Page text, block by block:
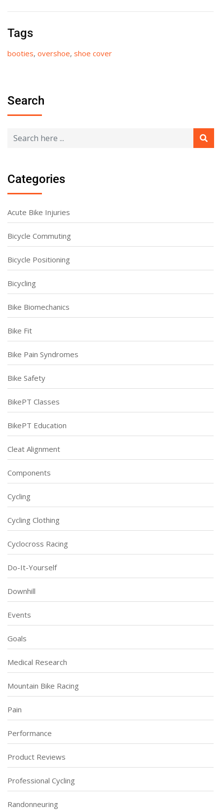
Tags
booties, overshoe, shoe cover
Search
Categories
Acute Bike Injuries
Bicycle Commuting
Bicycle Positioning
Bicycling
Bike Biomechanics
Bike Fit
Bike Pain Syndromes
Bike Safety
BikePT Classes
BikePT Education
Cleat Alignment
Components
Cycling
Cycling Clothing
Cyclocross Racing
Do-It-Yourself
Downhill
Events
Goals
Medical Research
Mountain Bike Racing
Pain
Performance
Product Reviews
Professional Cycling
Randonneuring